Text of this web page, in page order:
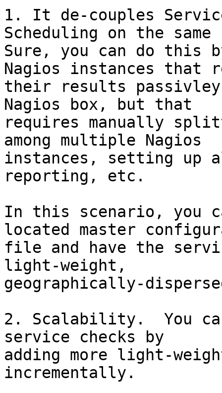
1. It de-couples
Scheduling on the
Sure, you can do this
Nagios instances that
their results
Nagios box, but that
requires manually
among multiple Nagios
instances, setting up
reporting, etc.
In this scenario, you
located master
file and have the
light-weight,
geographically-
2. Scalability.  You
service checks by
adding more light-
incrementally.